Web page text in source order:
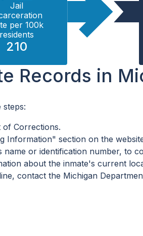
Jail
per 100k
residents
210
Records in
of Corrections.
Information" section on the
or identification number, to
about the inmate's current
contact the Michigan